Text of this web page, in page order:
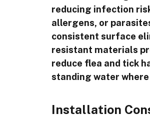
reducing infection
allergens, or
consistent surface
resistant materials
reduce flea and tick
standing water
Installation